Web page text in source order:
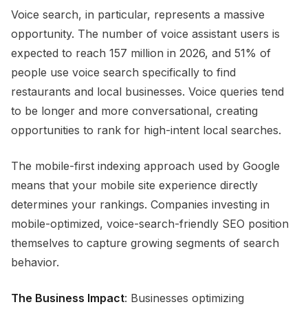
Voice search, in particular, represents a massive
opportunity. The number of voice assistant users is
expected to reach 157 million in 2026, and 51% of
people use voice search specifically to find
restaurants and local businesses. Voice queries tend
to be longer and more conversational, creating
opportunities to rank for high-intent local searches.
The mobile-first indexing approach used by Google
means that your mobile site experience directly
determines your rankings. Companies investing in
mobile-optimized, voice-search-friendly SEO position
themselves to capture growing segments of search
behavior.
The Business Impact: Businesses optimizing